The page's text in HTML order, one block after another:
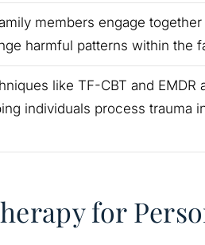
members engage
harmful patterns within the
like TF-CBT and
individuals process trauma
for